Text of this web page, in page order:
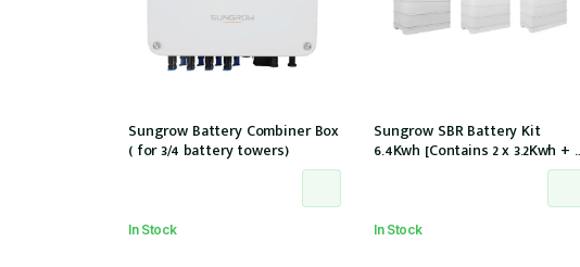
Sungrow Battery Combiner Box
( for 3/4 battery towers)
In Stock
Sungrow SBR Battery Kit
6.4Kwh [Contains 2 x 3.2Kwh + 1
In Stock